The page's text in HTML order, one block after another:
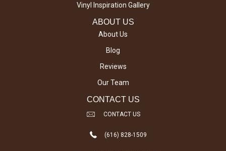
Vinyl Inspiration Gallery
ABOUT US
About Us
Blog
Reviews
Our Team
CONTACT US
CONTACT US
(616) 828-1509